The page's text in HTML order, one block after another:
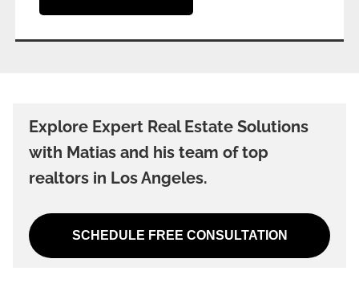
Explore Expert Real Estate Solutions
with Matias and his team of top
realtors in Los Angeles.
SCHEDULE FREE CONSULTATION